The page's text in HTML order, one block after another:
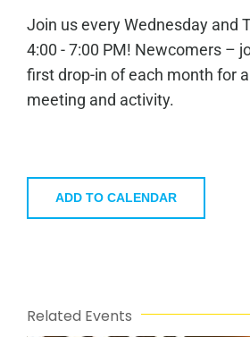
Join us every Wednesday and
4:00 - 7:00 PM! Newcomers –
first drop-in of each month for
meeting and activity.
ADD TO CALENDAR
Related Events